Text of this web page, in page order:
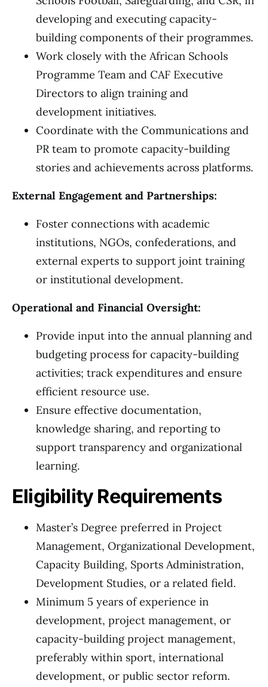
developing and executing capacity-
building components of their programmes.
Work closely with the African Schools
Programme Team and CAF Executive
Directors to align training and
development initiatives.
Coordinate with the Communications and
PR team to promote capacity-building
stories and achievements across platforms.
External Engagement and Partnerships:
Foster connections with academic
institutions, NGOs, confederations, and
external experts to support joint training
or institutional development.
Operational and Financial Oversight:
Provide input into the annual planning and
budgeting process for capacity-building
activities; track expenditures and ensure
efficient resource use.
Ensure effective documentation,
knowledge sharing, and reporting to
support transparency and organizational
learning.
Eligibility Requirements
Master’s Degree preferred in Project
Management, Organizational Development,
Capacity Building, Sports Administration,
Development Studies, or a related field.
Minimum 5 years of experience in
development, project management, or
capacity-building project management,
preferably within sport, international
development, or public sector reform.